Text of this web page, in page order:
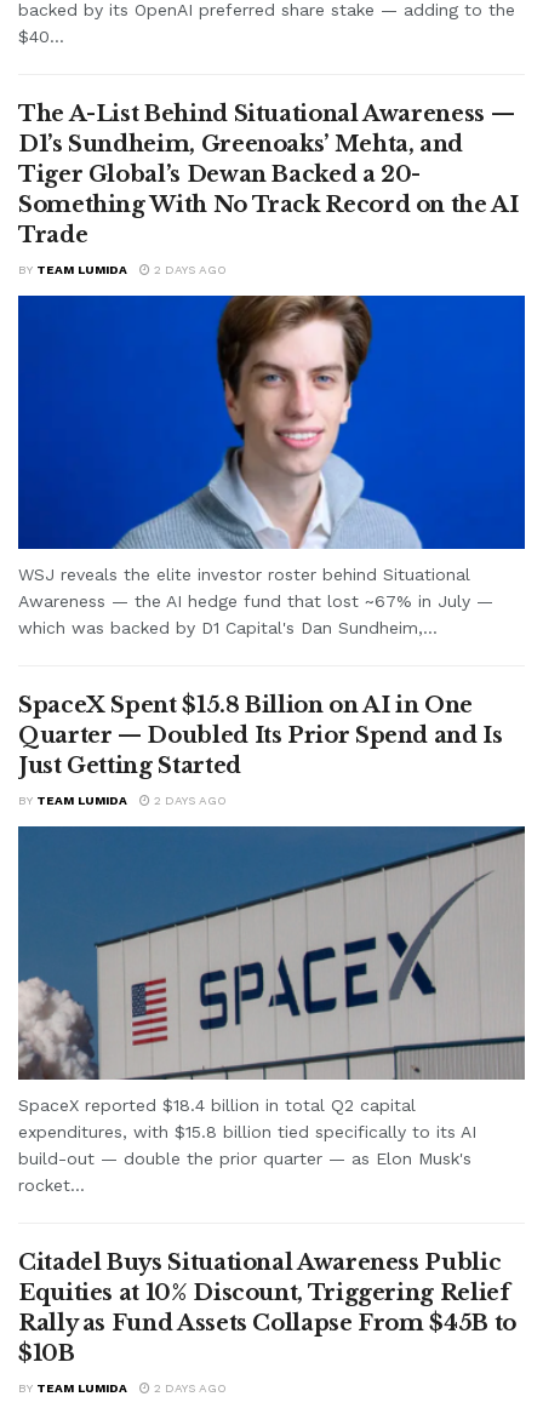
backed by its OpenAI preferred share stake — adding to the
$40...
The A-List Behind Situational Awareness —
D1’s Sundheim, Greenoaks’ Mehta, and
Tiger Global’s Dewan Backed a 20-
Something With No Track Record on the AI
Trade
BY TEAM LUMIDA 2 DAYS AGO
WSJ reveals the elite investor roster behind Situational
Awareness — the AI hedge fund that lost ~67% in July —
which was backed by D1 Capital's Dan Sundheim,...
SpaceX Spent $15.8 Billion on AI in One
Quarter — Doubled Its Prior Spend and Is
Just Getting Started
BY TEAM LUMIDA 2 DAYS AGO
SpaceX reported $18.4 billion in total Q2 capital
expenditures, with $15.8 billion tied specifically to its AI
build-out — double the prior quarter — as Elon Musk's
rocket...
Citadel Buys Situational Awareness Public
Equities at 10% Discount, Triggering Relief
Rally as Fund Assets Collapse From $45B to
$10B
BY TEAM LUMIDA 2 DAYS AGO